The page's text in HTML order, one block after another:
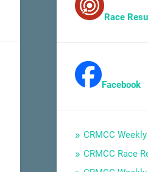
Race
Facebook
CRMCC
CRMCC Race